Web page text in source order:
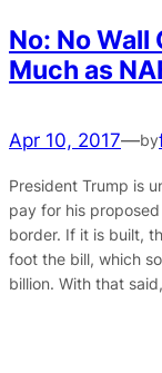
No: No
Much as
Apr 10, 2017—by
President Trump is
pay for his
border. If it is built,
foot the bill, which
billion. With that